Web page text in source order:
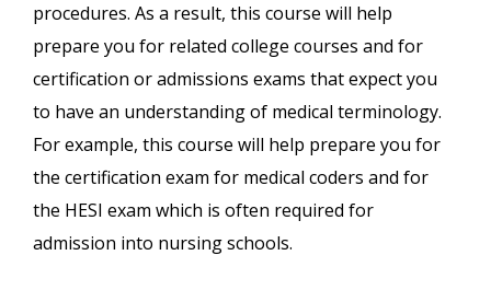
procedures. As a result, this course will help
prepare you for related college courses and for
certification or admissions exams that expect you
to have an understanding of medical terminology.
For example, this course will help prepare you for
the certification exam for medical coders and for
the HESI exam which is often required for
admission into nursing schools.